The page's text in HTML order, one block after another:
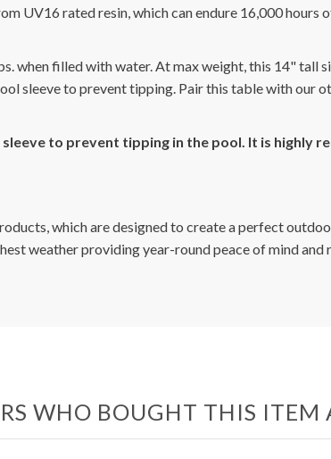
UV16 rated resin, which can endure 16,000
when filled with water. At max weight, this 14" tall
sleeve to prevent tipping. Pair this table with our
to prevent tipping in the pool. It is highly
which are designed to create a perfect
weather providing year-round peace of mind and
WHO BOUGHT THIS ITEM